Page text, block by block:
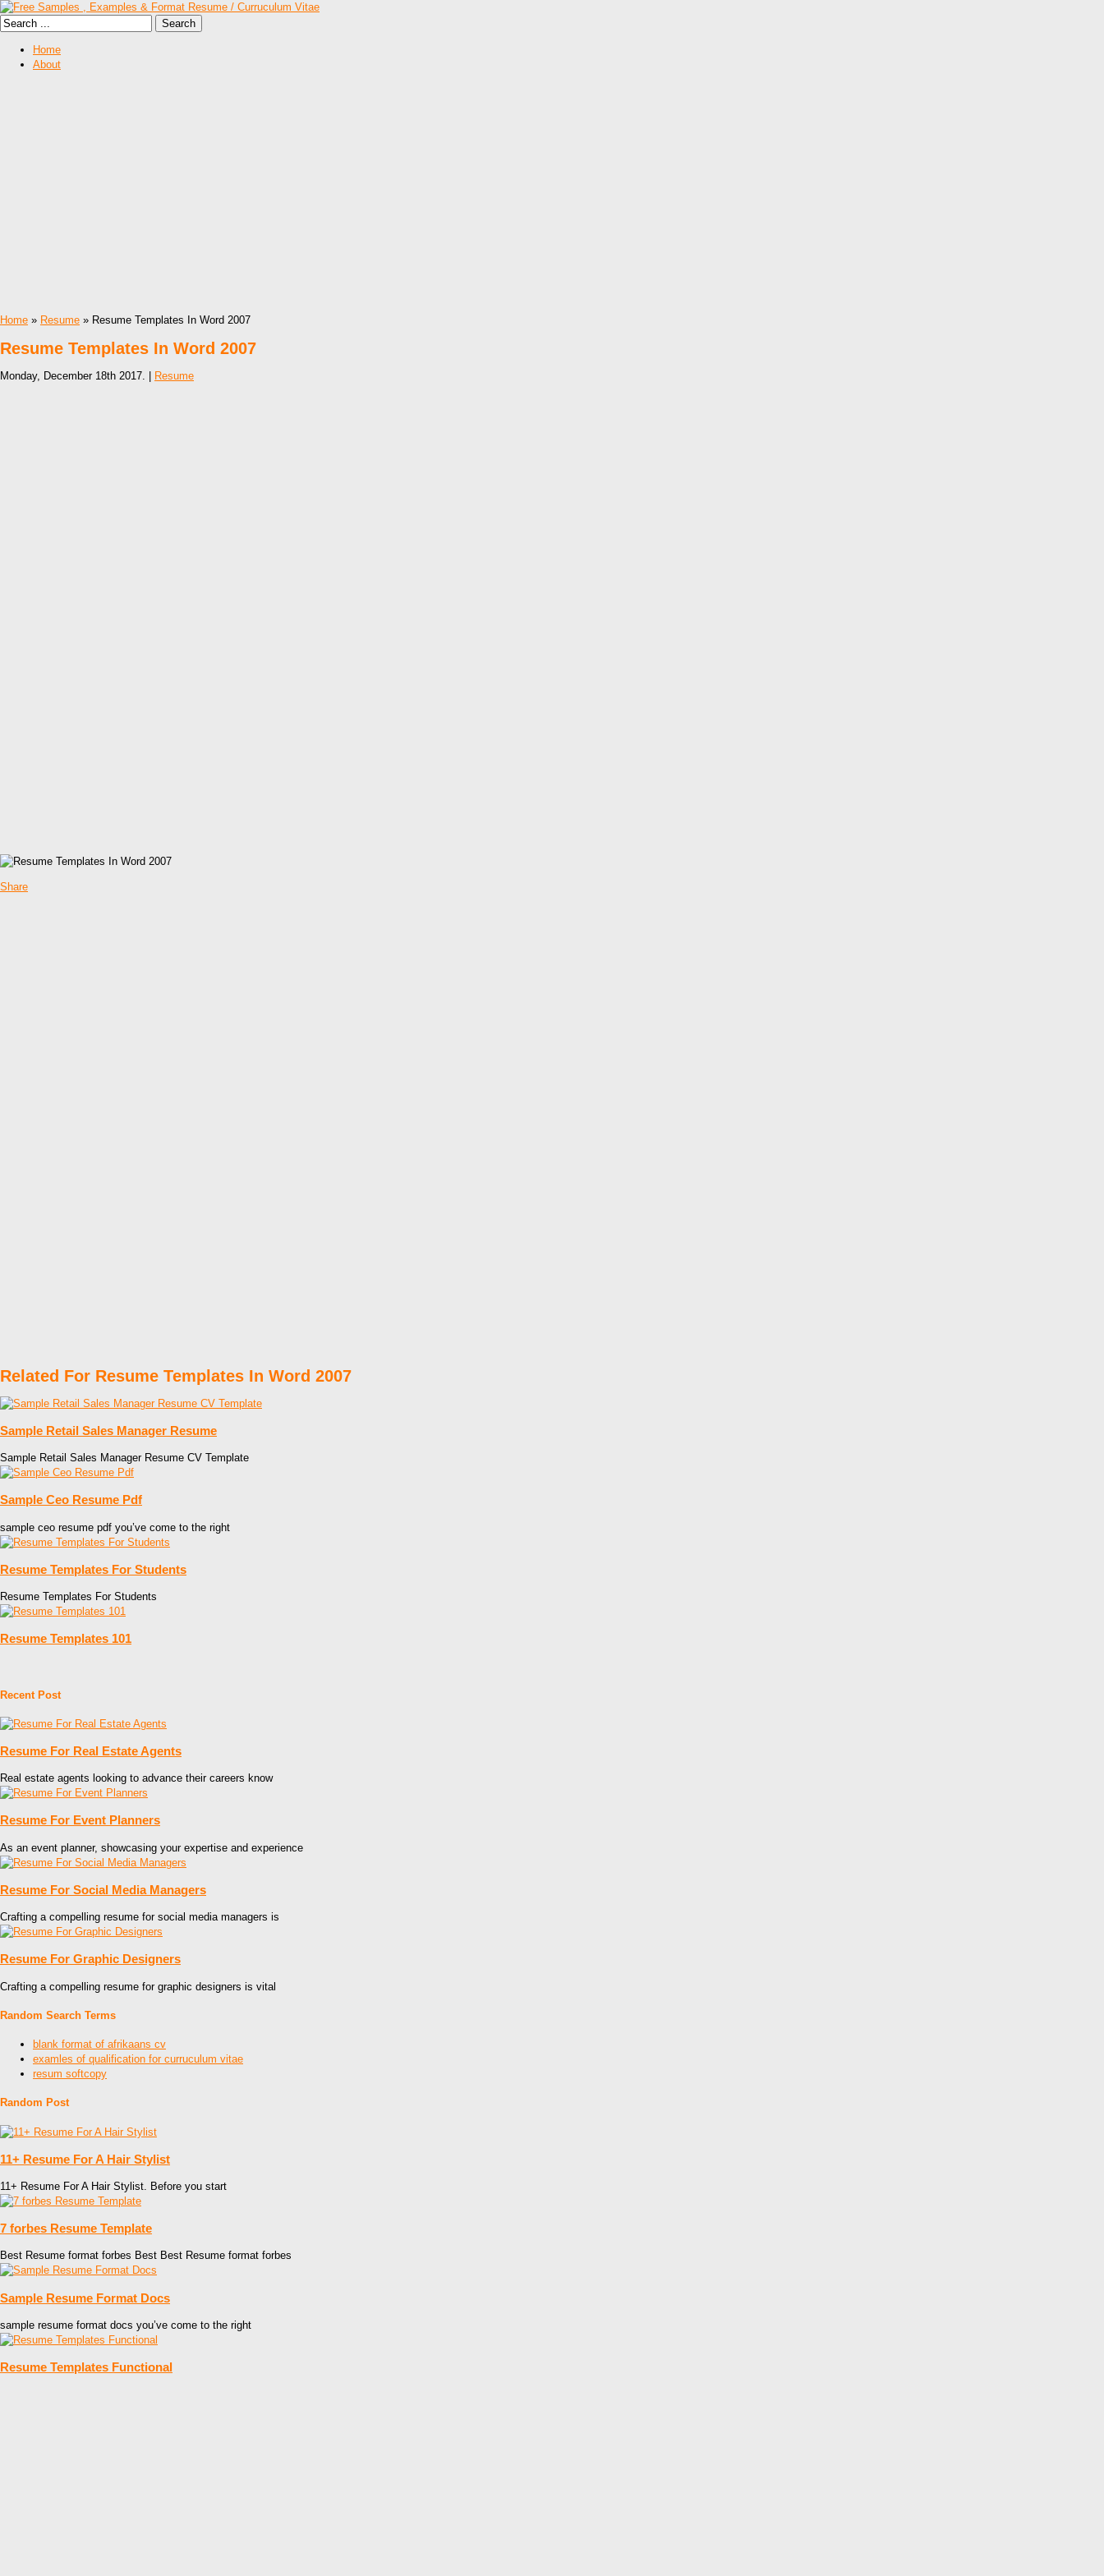
Home
About
Home » Resume » Resume Templates In Word 2007
Resume Templates In Word 2007
Monday, December 18th 2017. | Resume
Share
Related For Resume Templates In Word 2007
Sample Retail Sales Manager Resume
Sample Retail Sales Manager Resume CV Template
Sample Ceo Resume Pdf
sample ceo resume pdf you’ve come to the right
Resume Templates For Students
Resume Templates For Students
Resume Templates 101
Recent Post
Resume For Real Estate Agents
Real estate agents looking to advance their careers know
Resume For Event Planners
As an event planner, showcasing your expertise and experience
Resume For Social Media Managers
Crafting a compelling resume for social media managers is
Resume For Graphic Designers
Crafting a compelling resume for graphic designers is vital
Random Search Terms
blank format of afrikaans cv
examles of qualification for curruculum vitae
resum softcopy
Random Post
11+ Resume For A Hair Stylist
11+ Resume For A Hair Stylist. Before you start
7 forbes Resume Template
Best Resume format forbes Best Best Resume format forbes
Sample Resume Format Docs
sample resume format docs you’ve come to the right
Resume Templates Functional